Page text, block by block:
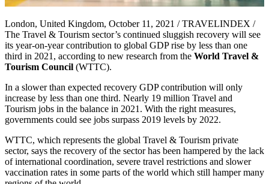
London, United Kingdom, October 11, 2021 / TRAVELINDEX /
The Travel & Tourism sector’s continued sluggish recovery will see
its year-on-year contribution to global GDP rise by less than one
third in 2021, according to new research from the World Travel &
Tourism Council (WTTC).
In a slower than expected recovery GDP contribution will only
increase by less than one third. Nearly 19 million Travel and
Tourism jobs in the balance in 2021. With the right measures,
governments could see jobs surpass 2019 levels by 2022.
WTTC, which represents the global Travel & Tourism private
sector, says the recovery of the sector has been hampered by the lack
of international coordination, severe travel restrictions and slower
vaccination rates in some parts of the world which still hamper many